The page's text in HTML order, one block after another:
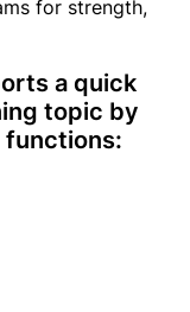
for strength,
a quick
topic by
functions: